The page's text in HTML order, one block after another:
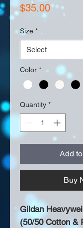
$35.00Price
Size *
Color *
Quantity *
Add
Buy
Gildan
(50/50 Cotton &